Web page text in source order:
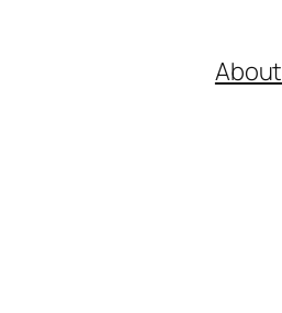
About